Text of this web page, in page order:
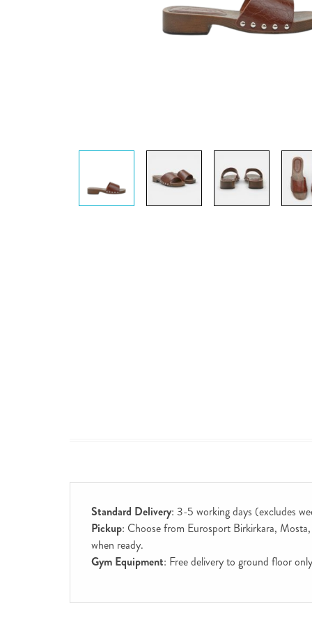
Standard Delivery: 3-5 working days (excludes
Pickup: Choose from Eurosport Birkirkara,
when ready.
Gym Equipment: Free delivery to ground floor